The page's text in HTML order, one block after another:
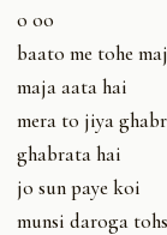
o oo
baato me tohe
maja aata hai
mera to jiya
ghabrata hai
jo sun paye koi
munsi daroga